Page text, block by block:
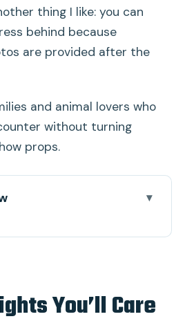
thing I like: you can
behind because
are provided after the
and animal lovers who
without turning
props.
the Usual Elephant Pitch
Timing and Road Reality
You’ll Care